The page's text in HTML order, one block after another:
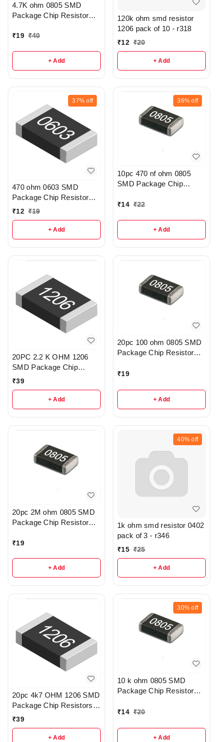
4.7K ohm 0805 SMD
Package Chip Resistor
₹19 ₹40
+ Add
120k ohm smd resistor
1206 pack of 10 - r318
₹12 ₹20
+ Add
37% off
470 ohm 0603 SMD
Package Chip Resistor
Pack Of 10 - r307
₹12 ₹19
+ Add
36% off
10pc 470 nf ohm 0805
SMD Package Chip
₹14 ₹22
+ Add
20PC 2.2 K OHM 1206
SMD Package Chip
Resistors pack - R203
₹39
+ Add
20pc 100 ohm 0805 SMD
Package Chip Resistor
₹19
+ Add
20pc 2M ohm 0805 SMD
Package Chip Resistor
₹19
+ Add
40% off
1k ohm smd resistor 0402
pack of 3 - r346
₹15 ₹25
+ Add
20pc 4k7 OHM 1206 SMD
Package Chip Resistors
pack - r148
₹39
+ Add
30% off
10 k ohm 0805 SMD
Package Chip Resistor
₹14 ₹20
+ Add